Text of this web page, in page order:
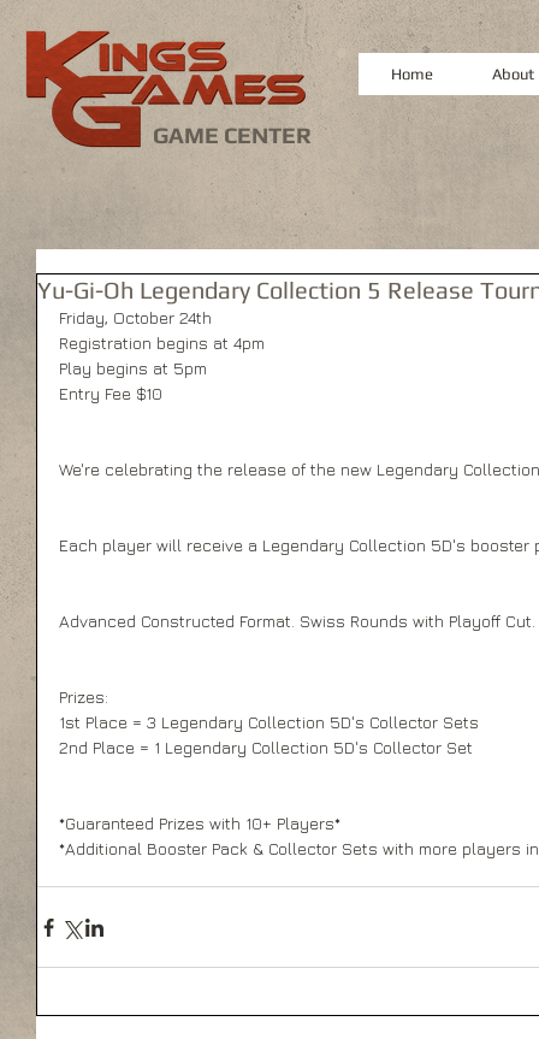
GAME CENTER
Home About
Yu-Gi-Oh Legendary Collection 5 Release
Friday, October 24th
Registration begins at 4pm
Play begins at 5pm
Entry Fee $10
We're celebrating the release of the new Legendary
Each player will receive a Legendary Collection 5D's
Advanced Constructed Format. Swiss Rounds with Playoff Cut.
Prizes:
1st Place = 3 Legendary Collection 5D's Collector Sets
2nd Place = 1 Legendary Collection 5D's Collector Set
*Guaranteed Prizes with 10+ Players*
*Additional Booster Pack & Collector Sets with more players